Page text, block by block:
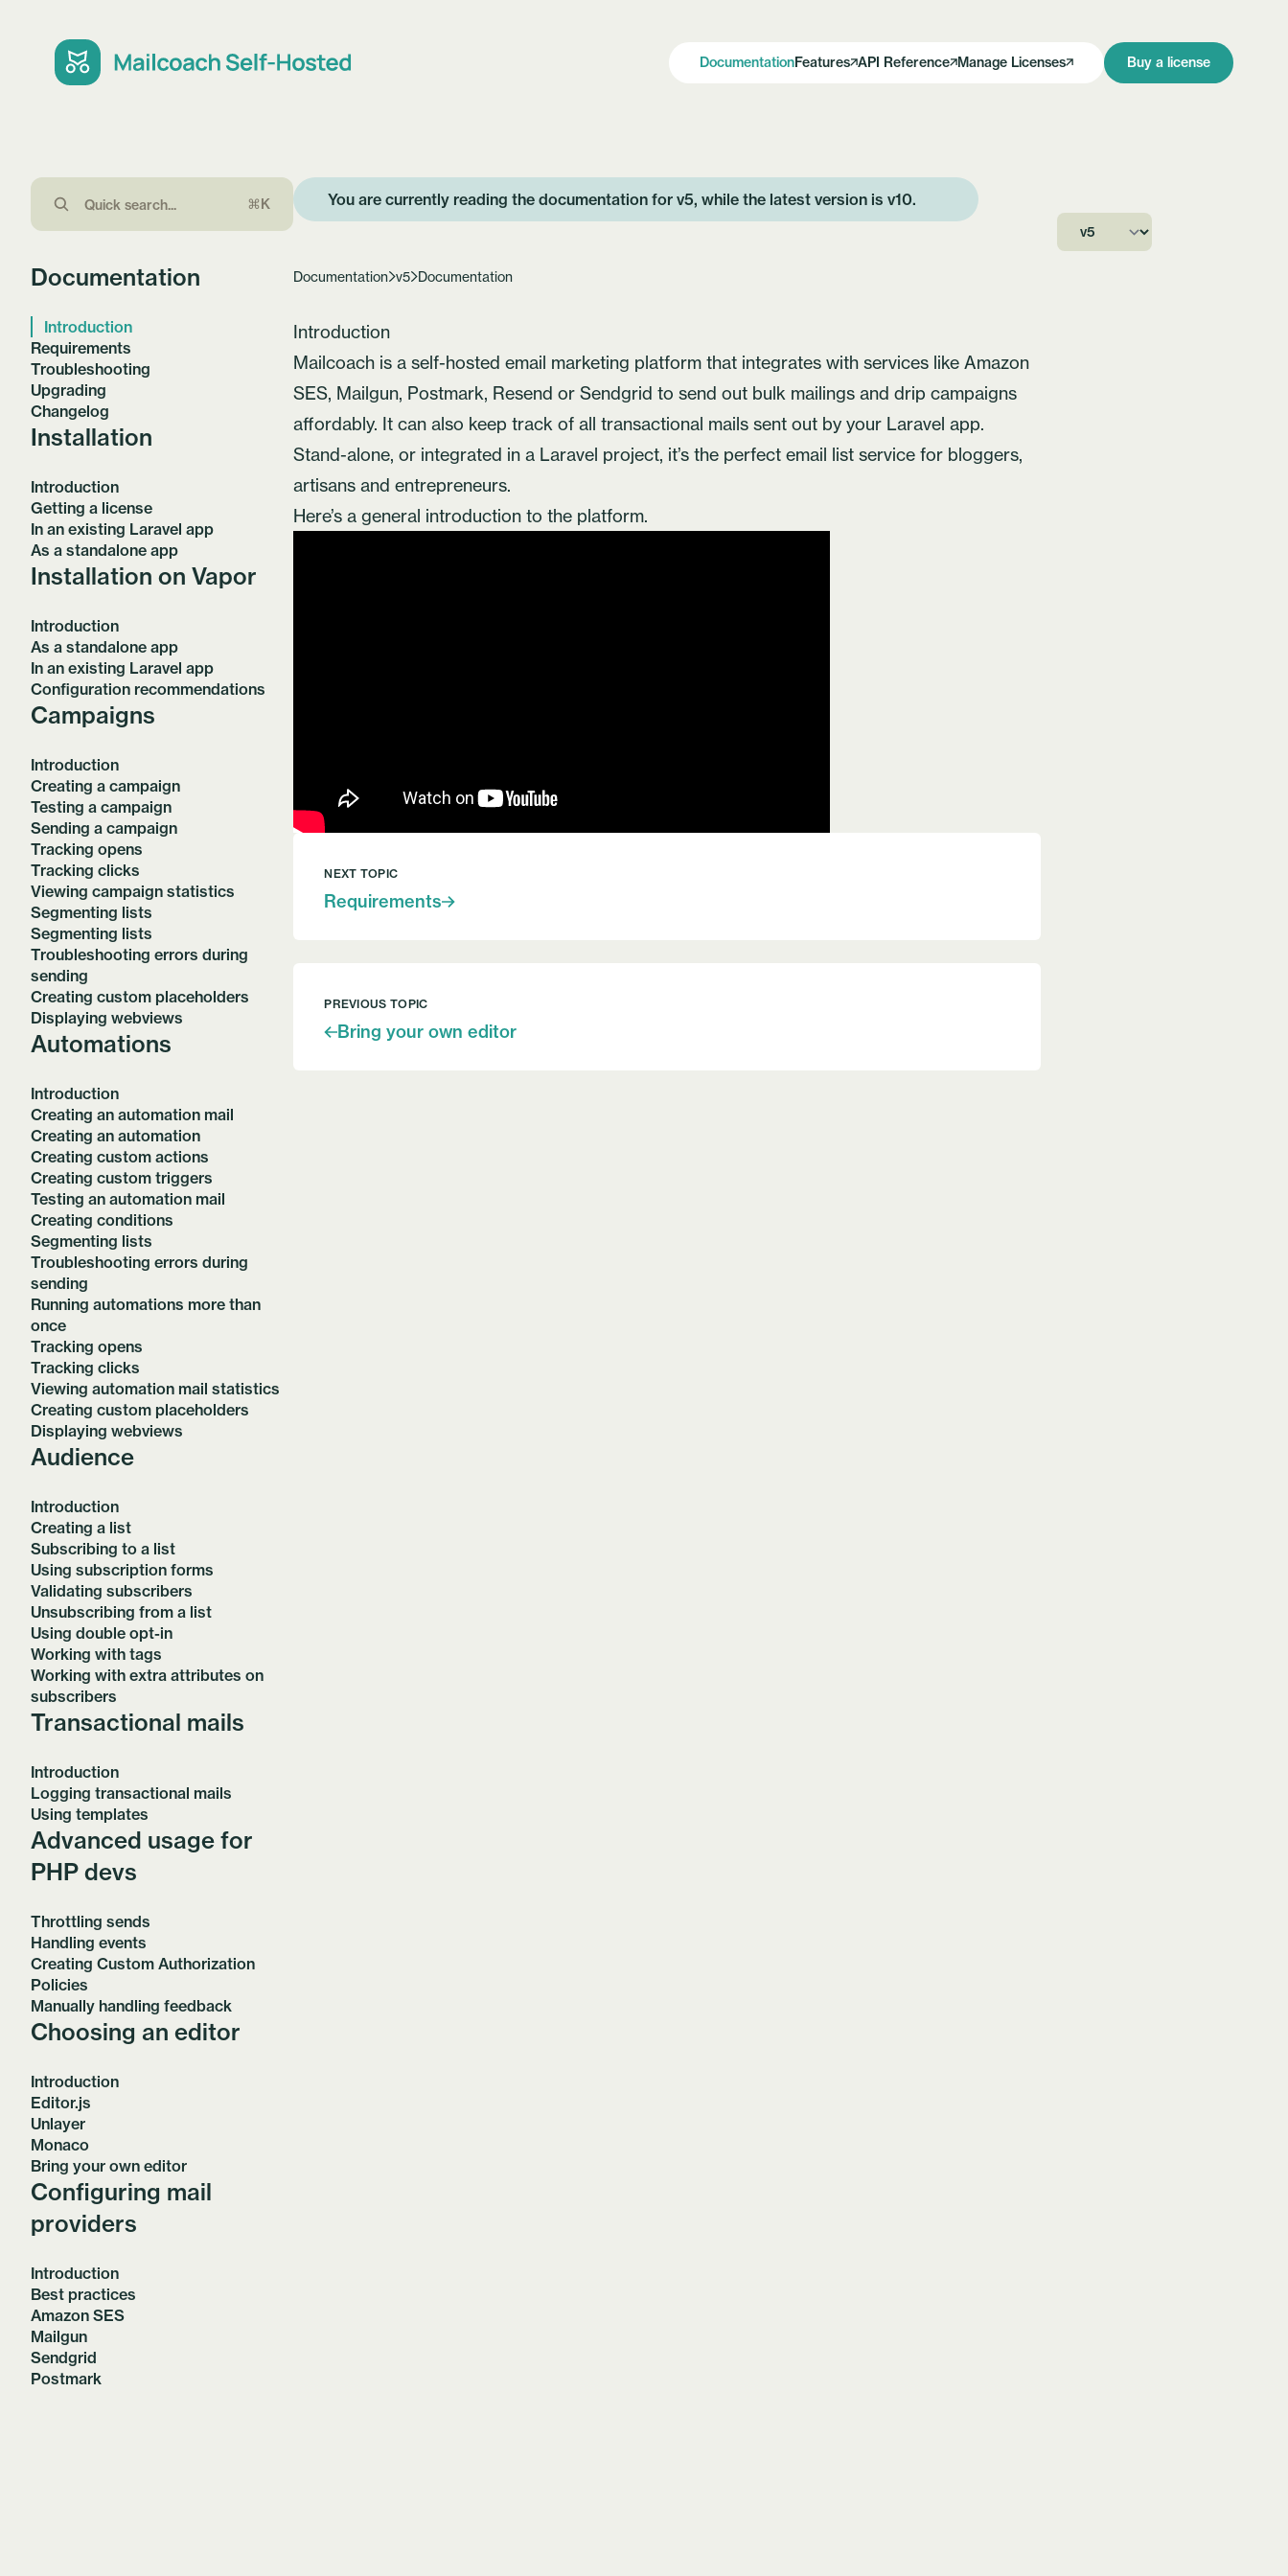
DocumentationFeatures API Reference Manage Licenses Buy a license
⌘K
Documentation
Introduction
Requirements
Troubleshooting
Upgrading
Changelog
Installation
Introduction
Getting a license
In an existing Laravel app
As a standalone app
Installation on Vapor
Introduction
As a standalone app
In an existing Laravel app
Configuration recommendations
Campaigns
Introduction
Creating a campaign
Testing a campaign
Sending a campaign
Tracking opens
Tracking clicks
Viewing campaign statistics
Segmenting lists
Segmenting lists
Troubleshooting errors during
sending
Creating custom placeholders
Displaying webviews
Automations
Introduction
Creating an automation mail
Creating an automation
Creating custom actions
Creating custom triggers
Testing an automation mail
Creating conditions
Segmenting lists
Troubleshooting errors during
sending
Running automations more than
once
Tracking opens
Tracking clicks
Viewing automation mail statistics
Creating custom placeholders
Displaying webviews
Audience
Introduction
Creating a list
Subscribing to a list
Using subscription forms
Validating subscribers
Unsubscribing from a list
Using double opt-in
Working with tags
Working with extra attributes on
subscribers
Transactional mails
Introduction
Logging transactional mails
Using templates
Advanced usage for
PHP devs
Throttling sends
Handling events
Creating Custom Authorization
Policies
Manually handling feedback
Choosing an editor
Introduction
Editor.js
Unlayer
Monaco
Bring your own editor
Configuring mail
providers
Introduction
Best practices
Amazon SES
Mailgun
Sendgrid
Postmark
You are currently reading the documentation for v5, while the latest version isv10.
Documentation v5 Documentation
Introduction
Mailcoach is a self-hosted email marketing platform that integrates with services like Amazon
SES, Mailgun, Postmark, Resend or Sendgrid to send out bulk mailings and drip campaigns
affordably. It can also keep track of all transactional mails sent out by your Laravel app.
Stand-alone, or integrated in a Laravel project, it’s the perfect email list service for bloggers,
artisans and entrepreneurs.
Here’s a general introduction to the platform.
NEXT TOPIC
Requirements
PREVIOUS TOPIC
Bring your own editor